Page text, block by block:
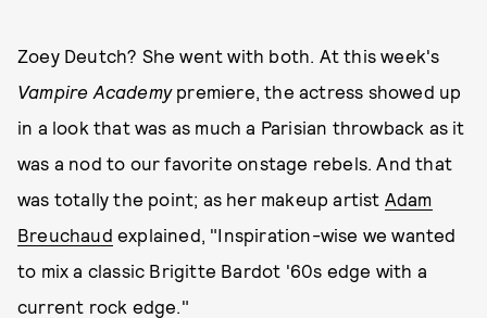
Zoey Deutch? She went with both. At this week's
Vampire Academypremiere, the actress showed up
in a look that was as much a Parisian throwback as it
was a nod to our favorite onstage rebels. And that
was totally the point; as her makeup artist Adam
Breuchaud explained, "Inspiration-wise we wanted
to mix a classic Brigitte Bardot '60s edge with a
current rock edge."